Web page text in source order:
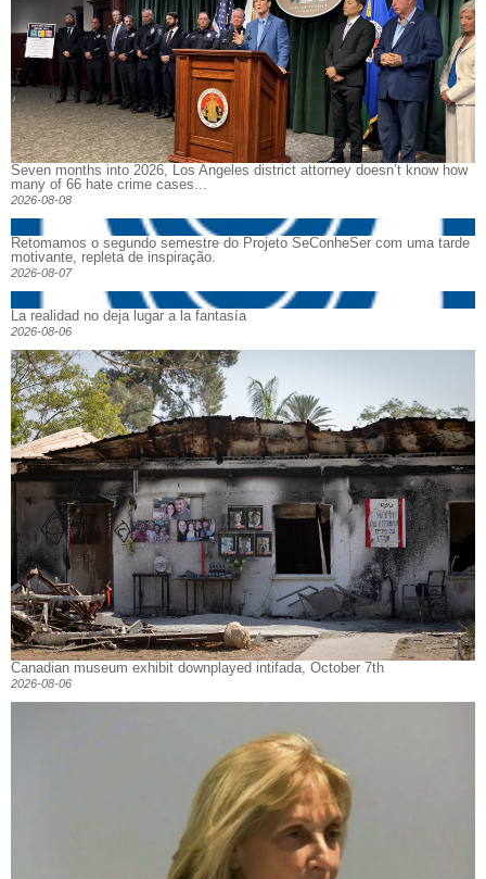
Seven months into 2026, Los Angeles district attorney doesn’t know how
many of 66 hate crime cases...
2026-08-08
Retomamos o segundo semestre do Projeto SeConheSer com uma tarde
motivante, repleta de inspiração.
2026-08-07
La realidad no deja lugar a la fantasía
2026-08-06
Canadian museum exhibit downplayed intifada, October 7th
2026-08-06